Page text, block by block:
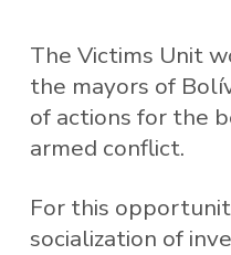
The Victims Unit
the mayors of
of actions for the
armed conflict.
For this
socialization of